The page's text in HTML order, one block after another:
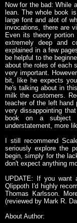
Now for the bad: While
lean. The whole book
large font and alot of
invocations, there are
Even its theory
extremely deep and
explained in a few
be helpful to the
about the roles of each
very important.
bit, like he expects
he's talking about in
milk the customers.
teacher of the left hand
very dissappointing
book on a subject
understatement, more
I still recommend
seriously explore the
begin, simply for the
don't expect anything
UPDATE: If you want
Qlippoth I'd highly
Thomas Karlsson.
(reviewed by Mark R.
About Author: